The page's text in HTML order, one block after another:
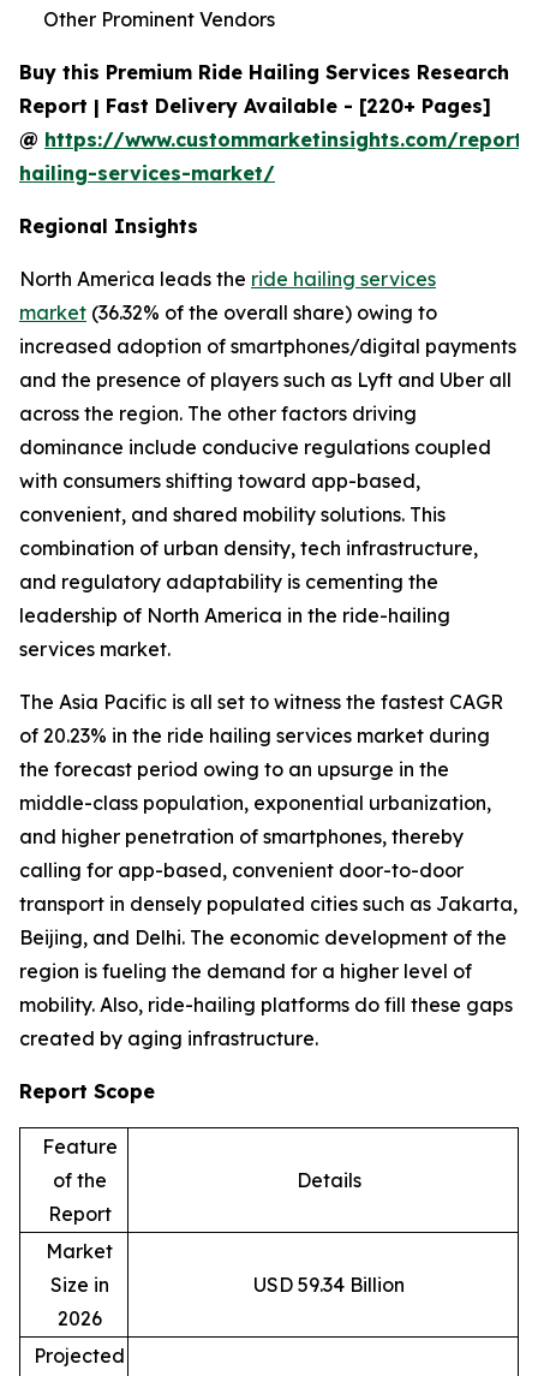
Other Prominent Vendors
Buy this Premium Ride Hailing Services Research
Report | Fast Delivery Available - [220+ Pages]
@ https://www.custommarketinsights.com/
hailing-services-market/
Regional Insights
North America leads the ride hailing services
market (36.32% of the overall share) owing to
increased adoption of smartphones/digital payments
and the presence of players such as Lyft and Uber all
across the region. The other factors driving
dominance include conducive regulations coupled
with consumers shifting toward app-based,
convenient, and shared mobility solutions. This
combination of urban density, tech infrastructure,
and regulatory adaptability is cementing the
leadership of North America in the ride-hailing
services market.
The Asia Pacific is all set to witness the fastest CAGR
of 20.23% in the ride hailing services market during
the forecast period owing to an upsurge in the
middle-class population, exponential urbanization,
and higher penetration of smartphones, thereby
calling for app-based, convenient door-to-door
transport in densely populated cities such as Jakarta,
Beijing, and Delhi. The economic development of the
region is fueling the demand for a higher level of
mobility. Also, ride-hailing platforms do fill these gaps
created by aging infrastructure.
Report Scope
Feature
of the
Report
Details
Market
Size in
2026
USD 59.34 Billion
Projected